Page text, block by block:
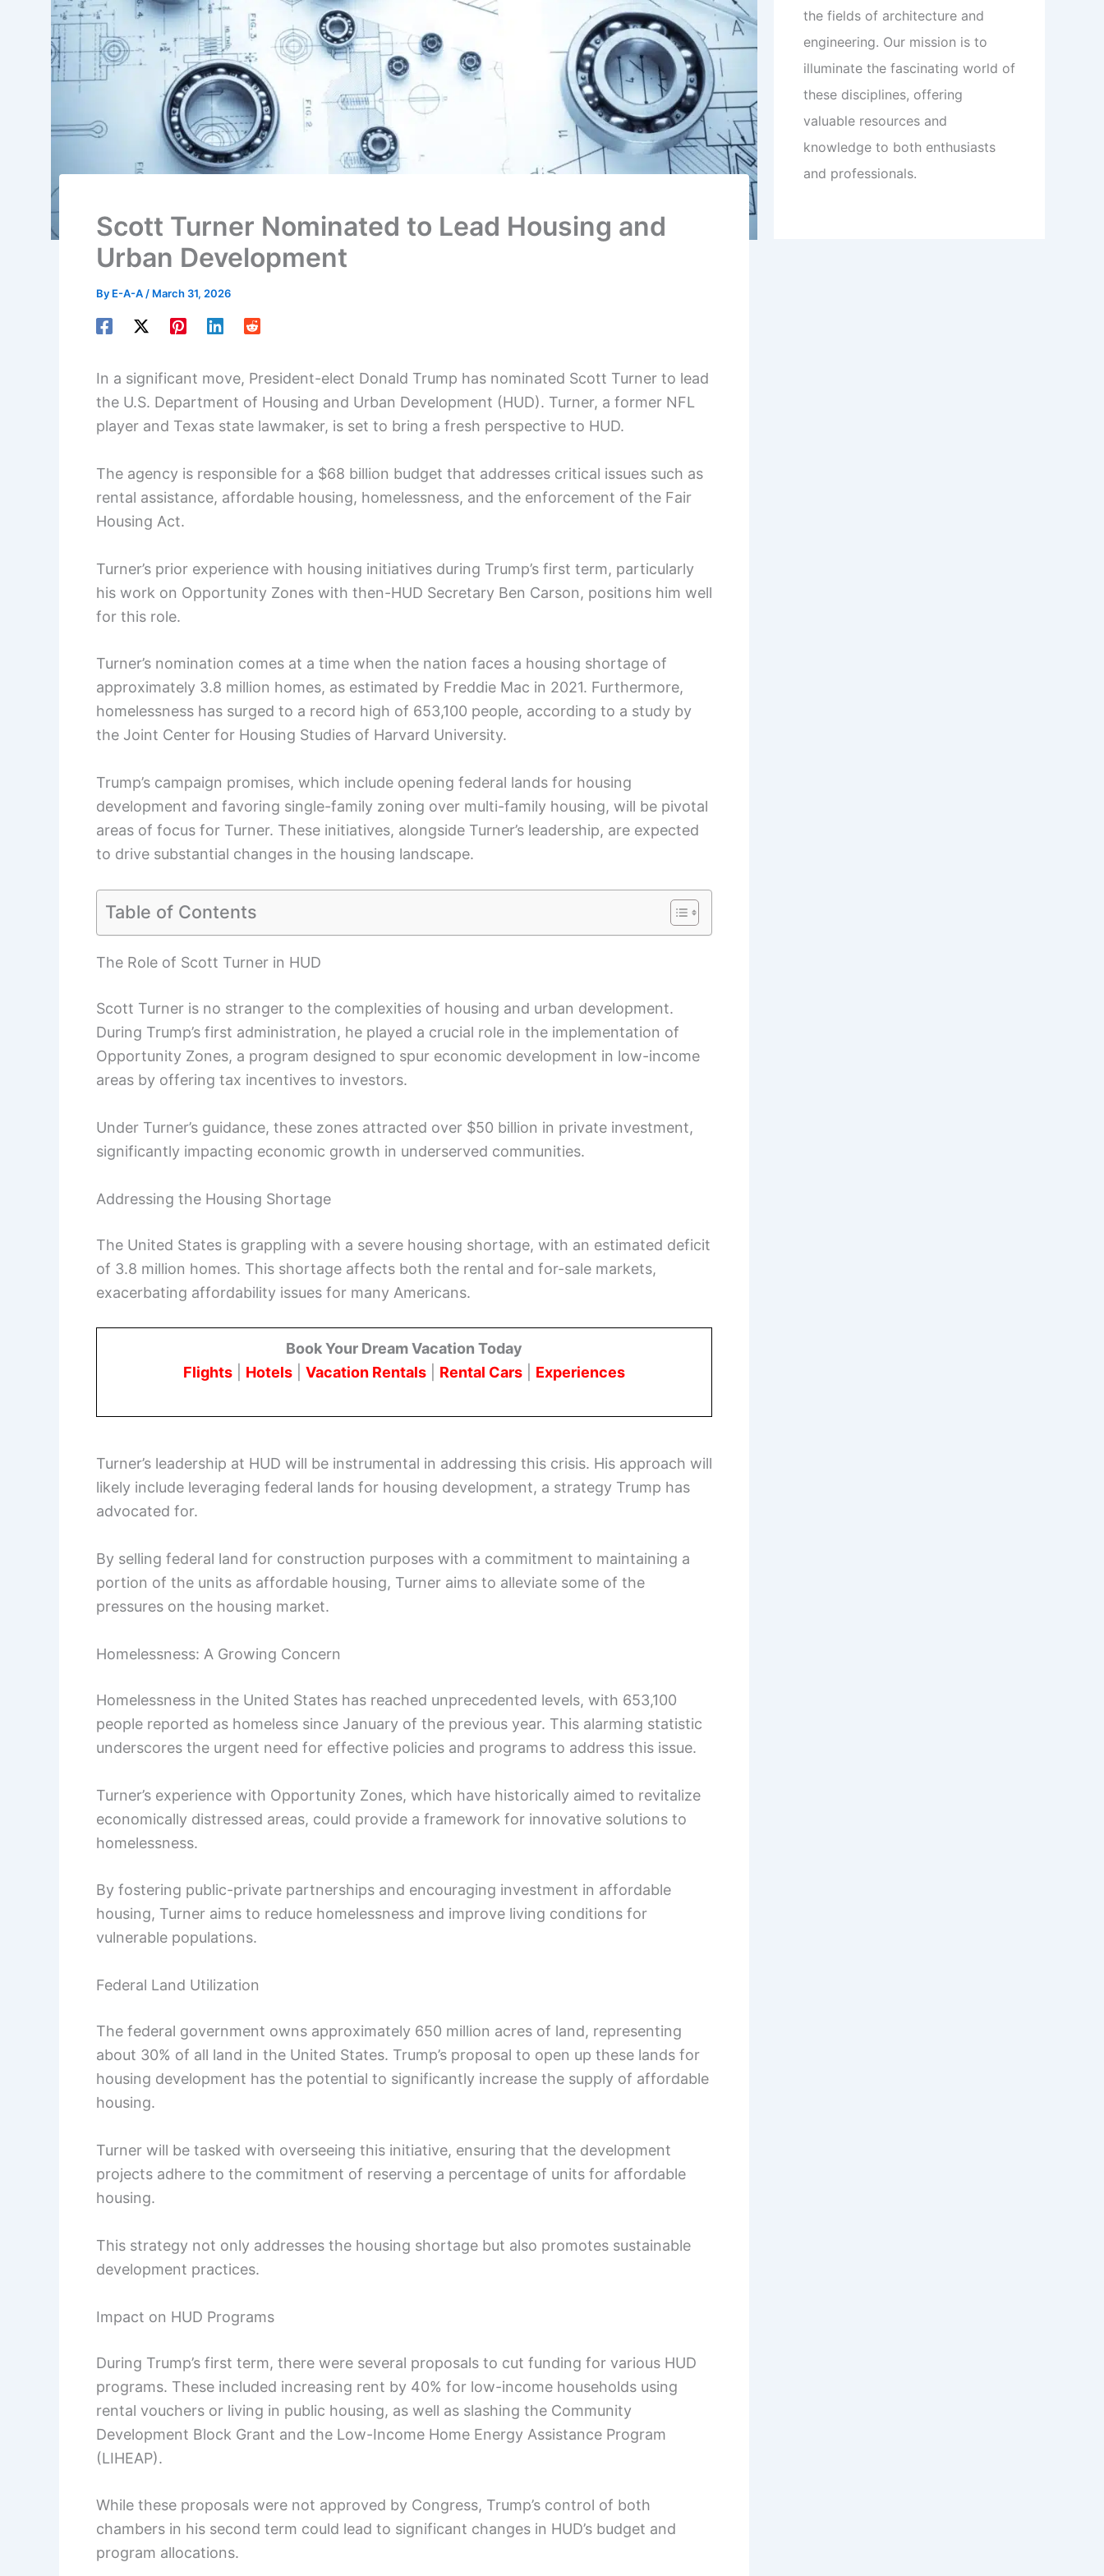
Scott Turner Nominated to Lead Housing and
Urban Development
By E-A-A / March 31, 2026
In a significant move, President-elect Donald Trump has nominated Scott Turner to lead
the U.S. Department of Housing and Urban Development (HUD). Turner, a former NFL
player and Texas state lawmaker, is set to bring a fresh perspective to HUD.
The agency is responsible for a $68 billion budget that addresses critical issues such as
rental assistance, affordable housing, homelessness, and the enforcement of the Fair
Housing Act.
Turner’s prior experience with housing initiatives during Trump’s first term, particularly
his work on Opportunity Zones with then-HUD Secretary Ben Carson, positions him well
for this role.
Turner’s nomination comes at a time when the nation faces a housing shortage of
approximately 3.8 million homes, as estimated by Freddie Mac in 2021. Furthermore,
homelessness has surged to a record high of 653,100 people, according to a study by
the Joint Center for Housing Studies of Harvard University.
Trump’s campaign promises, which include opening federal lands for housing
development and favoring single-family zoning over multi-family housing, will be pivotal
areas of focus for Turner. These initiatives, alongside Turner’s leadership, are expected
to drive substantial changes in the housing landscape.
Table of Contents
The Role of Scott Turner in HUD
Scott Turner is no stranger to the complexities of housing and urban development.
During Trump’s first administration, he played a crucial role in the implementation of
Opportunity Zones, a program designed to spur economic development in low-income
areas by offering tax incentives to investors.
Under Turner’s guidance, these zones attracted over $50 billion in private investment,
significantly impacting economic growth in underserved communities.
Addressing the Housing Shortage
The United States is grappling with a severe housing shortage, with an estimated deficit
of 3.8 million homes. This shortage affects both the rental and for-sale markets,
exacerbating affordability issues for many Americans.
Book Your Dream Vacation Today
Flights
Hotels Vacation Rentals Rental Cars Experiences
Turner’s leadership at HUD will be instrumental in addressing this crisis. His approach will
likely include leveraging federal lands for housing development, a strategy Trump has
advocated for.
By selling federal land for construction purposes with a commitment to maintaining a
portion of the units as affordable housing, Turner aims to alleviate some of the
pressures on the housing market.
Homelessness: A Growing Concern
Homelessness in the United States has reached unprecedented levels, with 653,100
people reported as homeless since January of the previous year. This alarming statistic
underscores the urgent need for effective policies and programs to address this issue.
Turner’s experience with Opportunity Zones, which have historically aimed to revitalize
economically distressed areas, could provide a framework for innovative solutions to
homelessness.
By fostering public-private partnerships and encouraging investment in affordable
housing, Turner aims to reduce homelessness and improve living conditions for
vulnerable populations.
Federal Land Utilization
The federal government owns approximately 650 million acres of land, representing
about 30% of all land in the United States. Trump’s proposal to open up these lands for
housing development has the potential to significantly increase the supply of affordable
housing.
Turner will be tasked with overseeing this initiative, ensuring that the development
projects adhere to the commitment of reserving a percentage of units for affordable
housing.
This strategy not only addresses the housing shortage but also promotes sustainable
development practices.
Impact on HUD Programs
During Trump’s first term, there were several proposals to cut funding for various HUD
programs. These included increasing rent by 40% for low-income households using
rental vouchers or living in public housing, as well as slashing the Community
Development Block Grant and the Low-Income Home Energy Assistance Program
(LIHEAP).
While these proposals were not approved by Congress, Trump’s control of both
chambers in his second term could lead to significant changes in HUD’s budget and
program allocations.
the fields of architecture and
engineering. Our mission is to
illuminate the fascinating world of
these disciplines, offering
valuable resources and
knowledge to both enthusiasts
and professionals.